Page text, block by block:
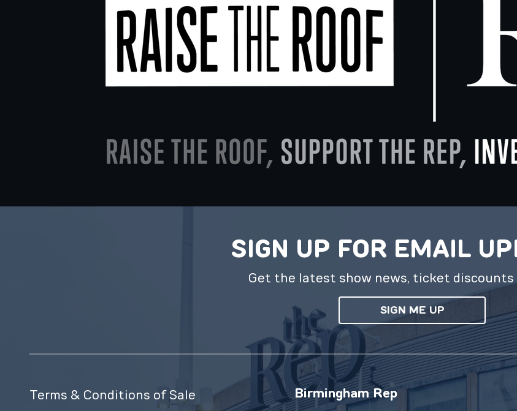
SIGN UP FOR EMAIL
Get the latest show news, ticket discounts
SIGN ME UP
Terms & Conditions of Sale
Birmingham Rep